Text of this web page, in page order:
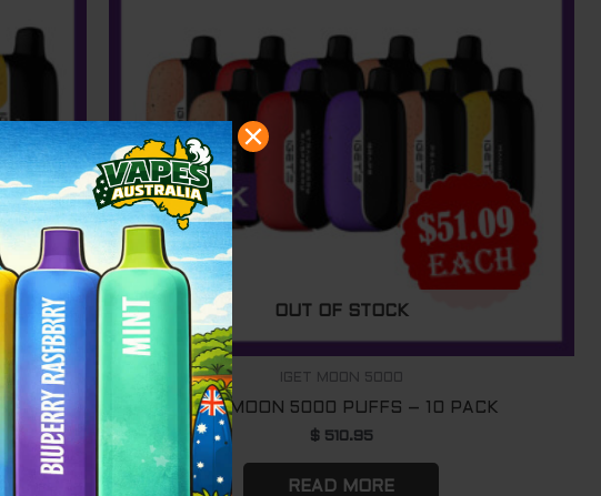
OUT OF STOCK
IGET MOON 5000
IGET MOON 5000 PUFFS – 10 PACK
$510.95
READ MORE